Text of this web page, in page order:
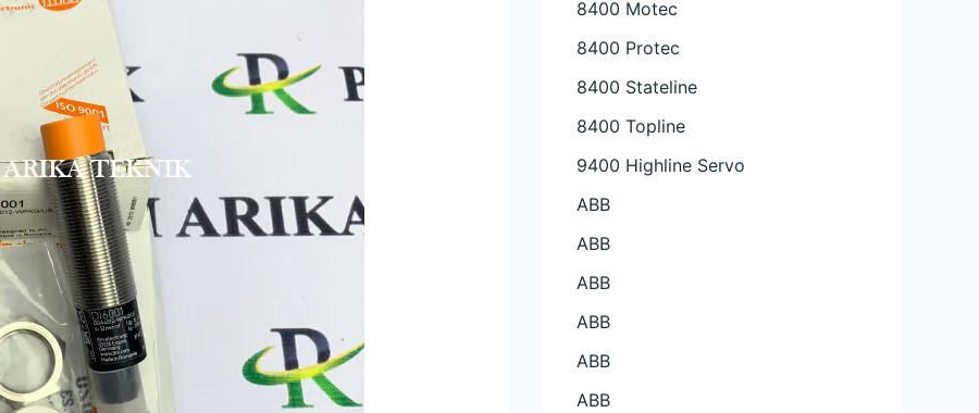
8400 Motec
8400 Protec
8400 Stateline
8400 Topline
9400 Highline Servo
ABB
ABB
ABB
ABB
ABB
ABB